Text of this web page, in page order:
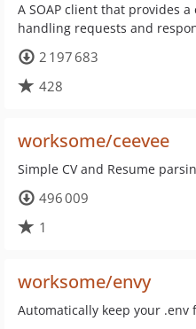
A SOAP client that provides
handling requests and
2 197 683
428
worksome/ceevee
Simple CV and Resume
496 009
1
worksome/envy
Automatically keep your .env